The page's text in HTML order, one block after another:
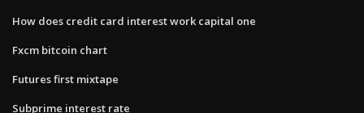
How does credit card interest work capital one
Fxcm bitcoin chart
Futures first mixtape
Subprime interest rate